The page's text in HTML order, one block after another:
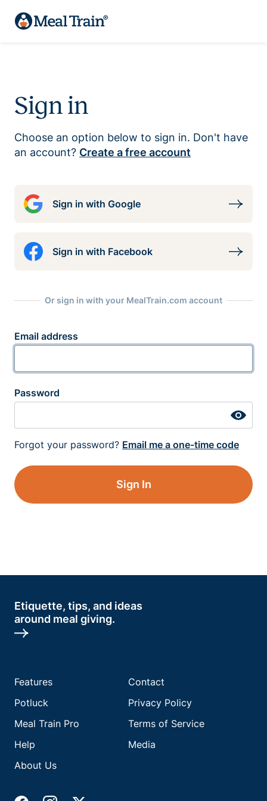
Sign in
Choose an option below to sign in. Don't have
an account? Create a free account
Sign in with Google
Sign in with Facebook
Or sign in with your MealTrain.com account
Email address
Password
Forgot your password? Email me a one-time code
Sign In
Etiquette, tips, and ideas
around meal giving.
Features
Potluck
Meal Train Pro
Help
About Us
Contact
Privacy Policy
Terms of Service
Media